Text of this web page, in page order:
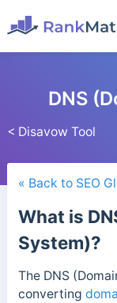
< Disavow Tool
DNS
« Back to SEO
What is
System)?
The DNS
converting